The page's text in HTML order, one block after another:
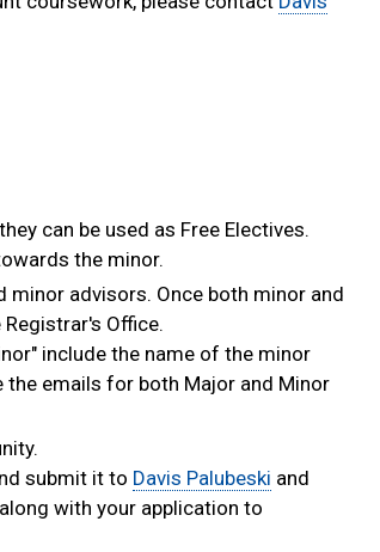
can be used as Free Electives.
the minor.
advisors. Once both minor and
Office.​
include the name of the minor
the emails for both Major and Minor
submit it to Davis Palubeski and
with your application to